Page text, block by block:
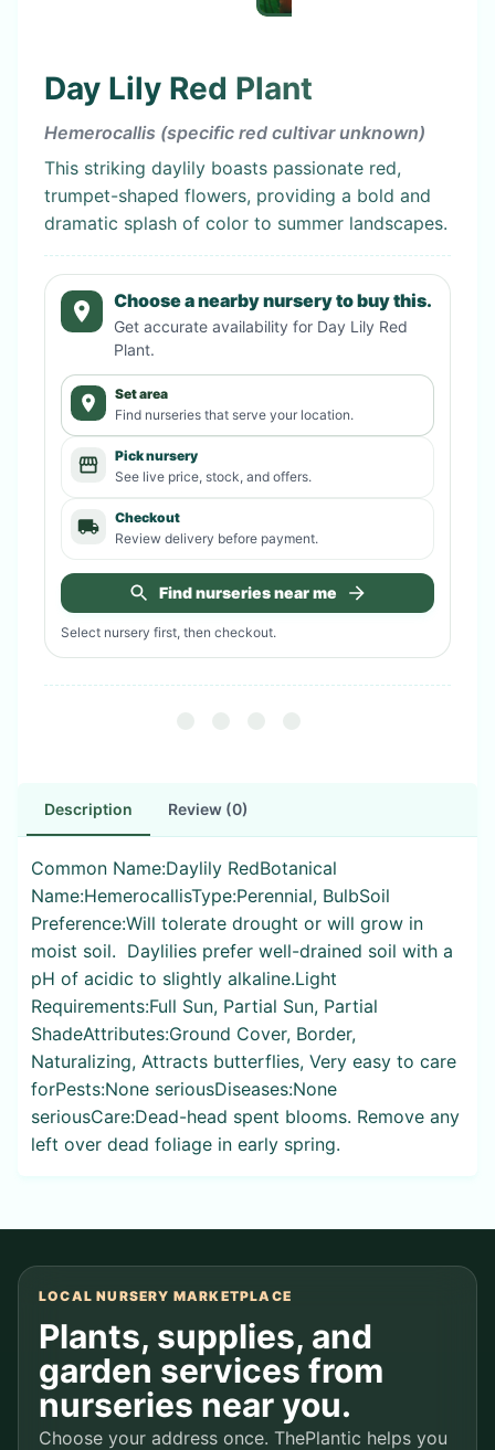
Day Lily Red Plant
Hemerocallis (specific red cultivar unknown)
This striking daylily boasts passionate red,
trumpet-shaped flowers, providing a bold and
dramatic splash of color to summer landscapes.
Choose a nearby nursery to buy this.
Get accurate availability for Day Lily Red
Plant.
Set area
Find nurseries that serve your location.
Pick nursery
See live price, stock, and offers.
Checkout
Review delivery before payment.
Find nurseries near me
Select nursery first, then checkout.
Description Review (0)
Common Name:Daylily RedBotanical
Name:HemerocallisType:Perennial, BulbSoil
Preference:Will tolerate drought or will grow in
moist soil. Daylilies prefer well-drained soil with a
pH of acidic to slightly alkaline.Light
Requirements:Full Sun, Partial Sun, Partial
ShadeAttributes:Ground Cover, Border,
Naturalizing, Attracts butterflies, Very easy to care
forPests:None seriousDiseases:None
seriousCare:Dead-head spent blooms. Remove any
left over dead foliage in early spring.
LOCAL NURSERY MARKETPLACE
Plants, supplies, and
garden services from
nurseries near you.
Choose your address once. ThePlantic helps you